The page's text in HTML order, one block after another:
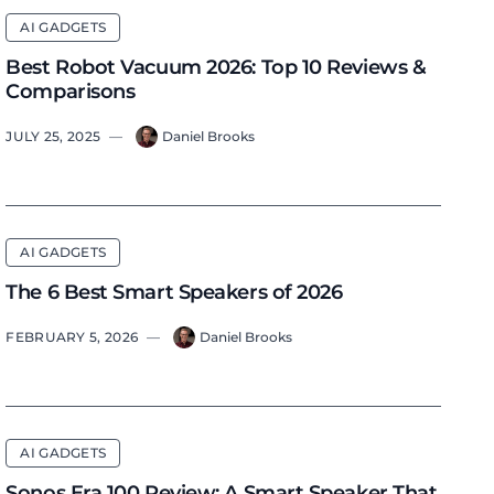
AI GADGETS
Best Robot Vacuum 2026: Top 10 Reviews &
Comparisons
JULY 25, 2025 — Daniel Brooks
AI GADGETS
The 6 Best Smart Speakers of 2026
FEBRUARY 5, 2026 — Daniel Brooks
AI GADGETS